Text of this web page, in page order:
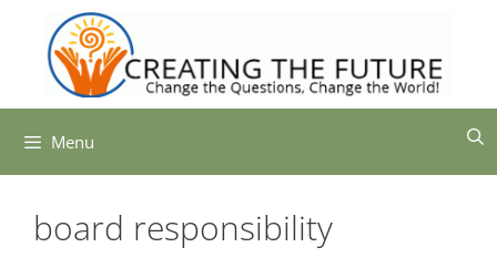
content
Menu
board responsibility